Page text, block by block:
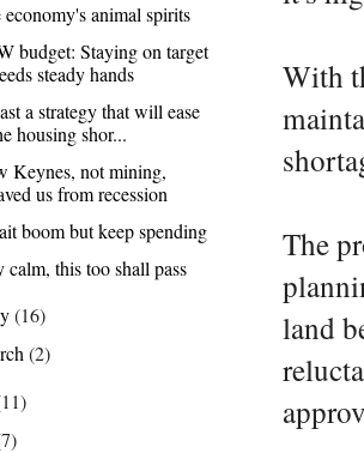
With
The
land
economy's animal spirits
budget: Staying on target
steady hands
a strategy that will ease
housing shor...
Keynes, not mining,
us from recession
boom but keep spending
calm, this too shall pass
(16)
(2)